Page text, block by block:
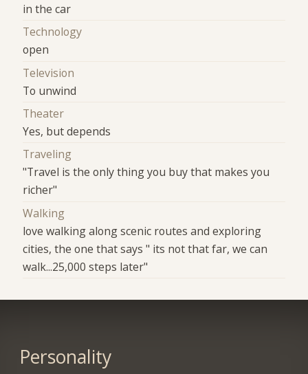
in the car
Technology
open
Television
To unwind
Theater
Yes, but depends
Traveling
"Travel is the only thing you buy that makes you
richer"
Walking
love walking along scenic routes and exploring
cities, the one that says " its not that far, we can
walk...25,000 steps later"
Personality